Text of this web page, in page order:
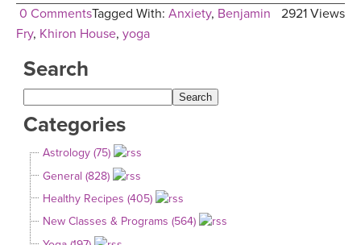
0 Comments 2921 Views
Tagged With: Anxiety, Benjamin
Fry, Khiron House, yoga
Search
Categories
Astrology (75)
General (828)
Healthy Recipes (405)
New Classes & Programs (564)